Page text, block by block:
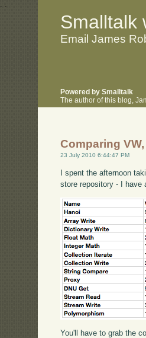
. .
Smalltalk
Email James
Powered by Smalltalk
The author of this blog,
Comparing
23 July 2010 6:44:47 PM
I spent the afternoon
store repository - I have
You'll have to grab the